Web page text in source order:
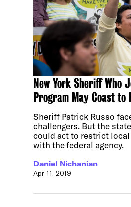
New York Sheriff Who
Program May Coast to
Sheriff Patrick Russo
challengers. But the
could act to restrict
with the federal agency.
Daniel Nichanian
Apr 11, 2019